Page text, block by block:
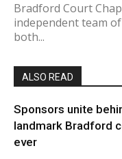
Bradford Court
independent team
both...
ALSO READ
Sponsors unite
landmark Bradford
ever